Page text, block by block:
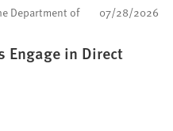
07/28/2026
Department of
Engage in Direct